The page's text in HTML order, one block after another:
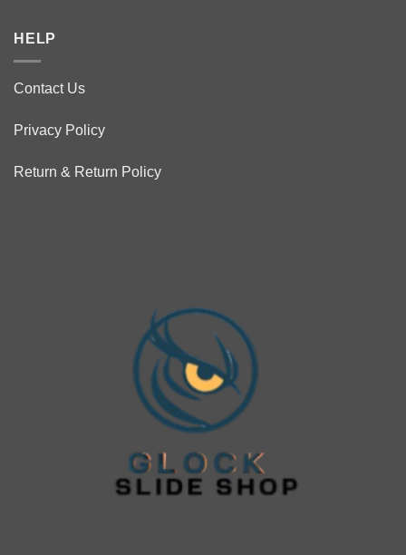
HELP
Contact Us
Privacy Policy
Return & Return Policy